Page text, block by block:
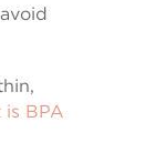
BPA